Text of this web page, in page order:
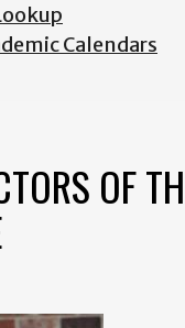
Calendars
OF